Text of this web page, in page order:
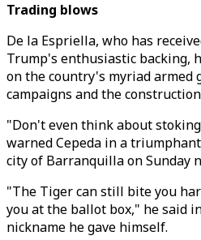
Trading blows
De la Espriella, who has
Trump's enthusiastic backing,
on the country's myriad armed
campaigns and the
"Don't even think about
warned Cepeda in a
city of Barranquilla on Sunday
"The Tiger can still bite you
you at the ballot box," he said
nickname he gave himself.